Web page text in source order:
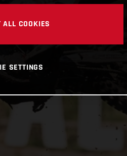
ALL COOKIES
SETTINGS